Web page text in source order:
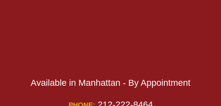
Available in Manhattan - By Appointment